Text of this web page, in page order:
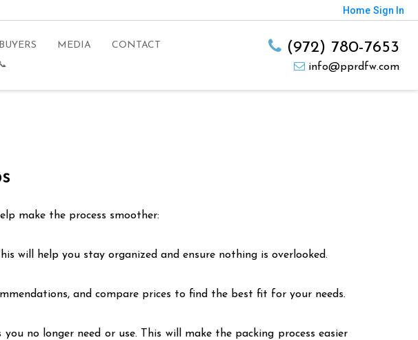
Home Sign In
(972) 780-7653
info@pprdfw.com
MEDIA
CONTACT
make the process smoother:
will help you stay organized and ensure nothing is overlooked.
and compare prices to find the best fit for your needs.
no longer need or use. This will make the packing process easier